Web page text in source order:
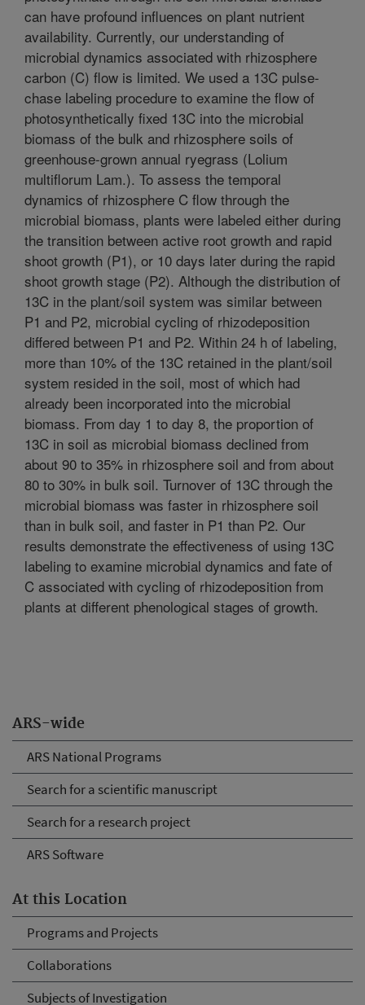
ARS-wide
ARS National Programs
Search for a scientific manuscript
Search for a research project
ARS Software
At this Location
Programs and Projects
Collaborations
Subjects of Investigation
can have profound influences on plant nutrient
availability. Currently, our understanding of
microbial dynamics associated with rhizosphere
carbon (C) flow is limited. We used a 13C pulse-
chase labeling procedure to examine the flow of
photosynthetically fixed 13C into the microbial
biomass of the bulk and rhizosphere soils of
greenhouse-grown annual ryegrass (Lolium
multiflorum Lam.). To assess the temporal
dynamics of rhizosphere C flow through the
microbial biomass, plants were labeled either during
the transition between active root growth and rapid
shoot growth (P1), or 10 days later during the rapid
shoot growth stage (P2). Although the distribution of
13C in the plant/soil system was similar between
P1 and P2, microbial cycling of rhizodeposition
differed between P1 and P2. Within 24 h of labeling,
more than 10% of the 13C retained in the plant/soil
system resided in the soil, most of which had
already been incorporated into the microbial
biomass. From day 1 to day 8, the proportion of
13C in soil as microbial biomass declined from
about 90 to 35% in rhizosphere soil and from about
80 to 30% in bulk soil. Turnover of 13C through the
microbial biomass was faster in rhizosphere soil
than in bulk soil, and faster in P1 than P2. Our
results demonstrate the effectiveness of using 13C
labeling to examine microbial dynamics and fate of
C associated with cycling of rhizodeposition from
plants at different phenological stages of growth.